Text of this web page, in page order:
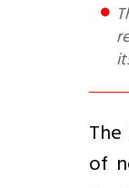
This article looks at how GST Cess for compensation is levied and used, questions the basis on which 14%
of